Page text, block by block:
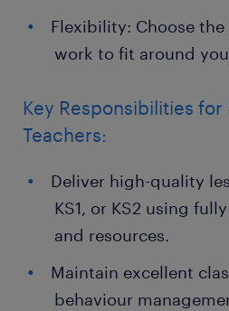
Flexibility: Choose
work to fit around
Key Responsibilities
Teachers:
Deliver high-quality
KS1, or KS2 using
and resources.
Maintain excellent
behaviour